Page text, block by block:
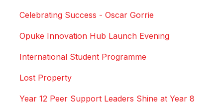
Celebrating Success - Oscar Gorrie
Opuke Innovation Hub Launch Evening
International Student Programme
Lost Property
Year 12 Peer Support Leaders Shine at Year 8